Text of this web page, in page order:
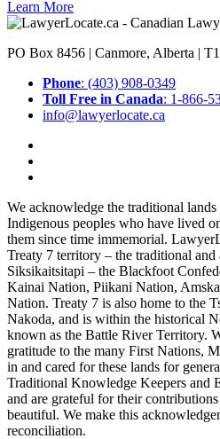
Learn More
PO Box 8456 | Canmore, Alberta |
Phone: (403) 908-0349
Toll Free in Canada: 1-866-
info@lawyerlocate.ca
We acknowledge the traditional
Indigenous peoples who have lived
them since time immemorial.
Treaty 7 territory – the traditional
Siksikaitsitapi – the Blackfoot
Kainai Nation, Piikani Nation,
Nation. Treaty 7 is also home to the
Nakoda, and is within the historical
known as the Battle River Territory.
gratitude to the many First Nations,
in and cared for these lands for
Traditional Knowledge Keepers and
and are grateful for their
beautiful. We make this
reconciliation.